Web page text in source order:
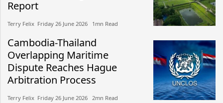
Report
Terry Felix​​ Friday 26 June 2026​ 1mn Read
Cambodia-Thailand
Overlapping Maritime
Dispute Reaches Hague
Arbitration Process
Terry Felix​​ Friday 26 June 2026​ 2mn Read